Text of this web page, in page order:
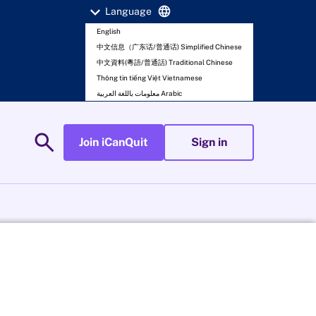
expand_more Language language
English
中文信息（广东话/普通话) Simplified Chinese
中文資料(粵語/普通話) Traditional Chinese
Thông tin tiếng Việt Vietnamese
معلومات باللغة العربية Arabic
search Join iCanQuit Sign in